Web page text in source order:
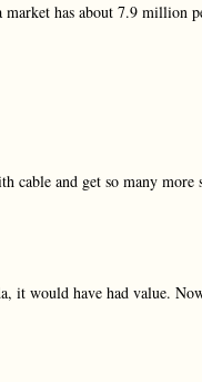
has about 7.9 million
cable and get so many more
it would have had value.